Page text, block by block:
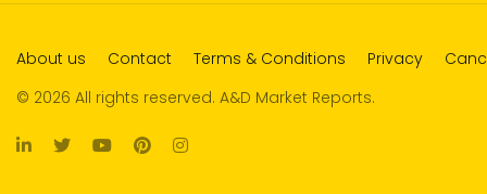
About us Contact Terms & Conditions Privacy
© 2026 All rights reserved. A&D Market Reports.